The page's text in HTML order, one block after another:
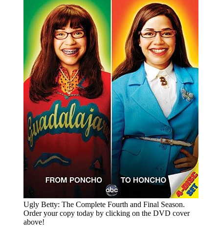
Ugly Betty: The Complete Fourth and Final Season.
Order your copy today by clicking on the DVD cover
above!